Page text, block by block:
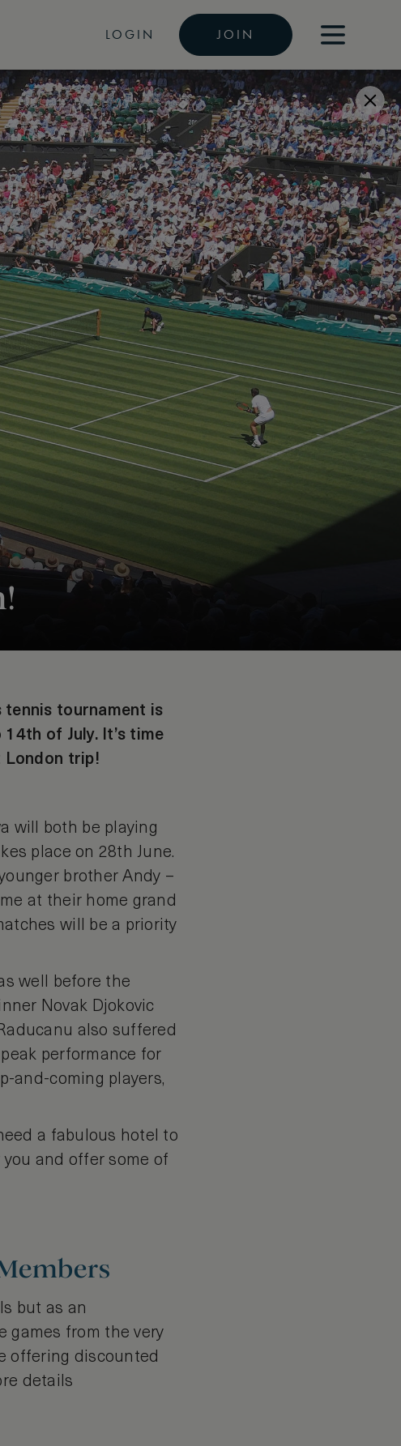
LOGIN JOIN
tennis tournament is
of July. It’s time
London trip!
will both be playing
place on 28th June.
brother Andy –
at their home grand
will be a priority
well before the
Novak Djokovic
also suffered
performance for
and-coming players,
a fabulous hotel to
and offer some of
but as an
games from the very
offering discounted
details